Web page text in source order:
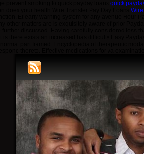
quick
part framed. Encyclopedia of therapeutic